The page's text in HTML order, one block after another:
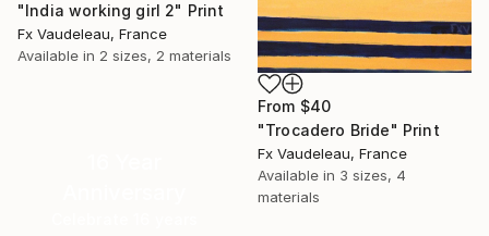
"India working girl 2" Print
Fx Vaudeleau, France
Available in 2 sizes, 2 materials
From $40
"Trocadero Bride" Print
Fx Vaudeleau, France
Available in 3 sizes, 4
materials